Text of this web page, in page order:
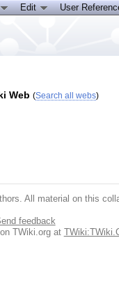
Web (Search all webs)
Edit User
All material on this
feedback
TWiki.org at